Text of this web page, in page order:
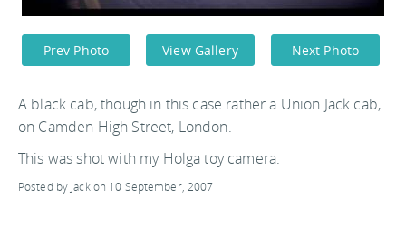
Prev Photo View Gallery Next Photo
A black cab, though in this case rather a Union Jack cab,
on Camden High Street, London.
This was shot with my Holga toy camera.
Posted by Jack on 10 September, 2007